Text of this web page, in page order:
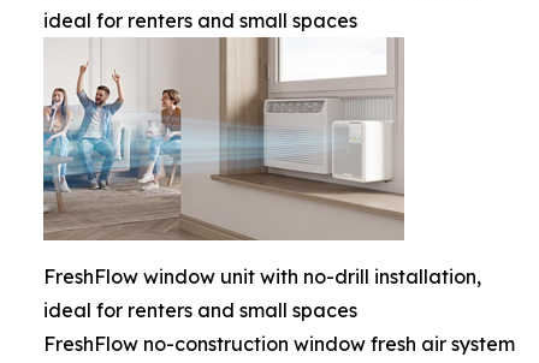
ideal for renters and small spaces
FreshFlow window unit with no-drill installation,
ideal for renters and small spaces
FreshFlow no-construction window fresh air system